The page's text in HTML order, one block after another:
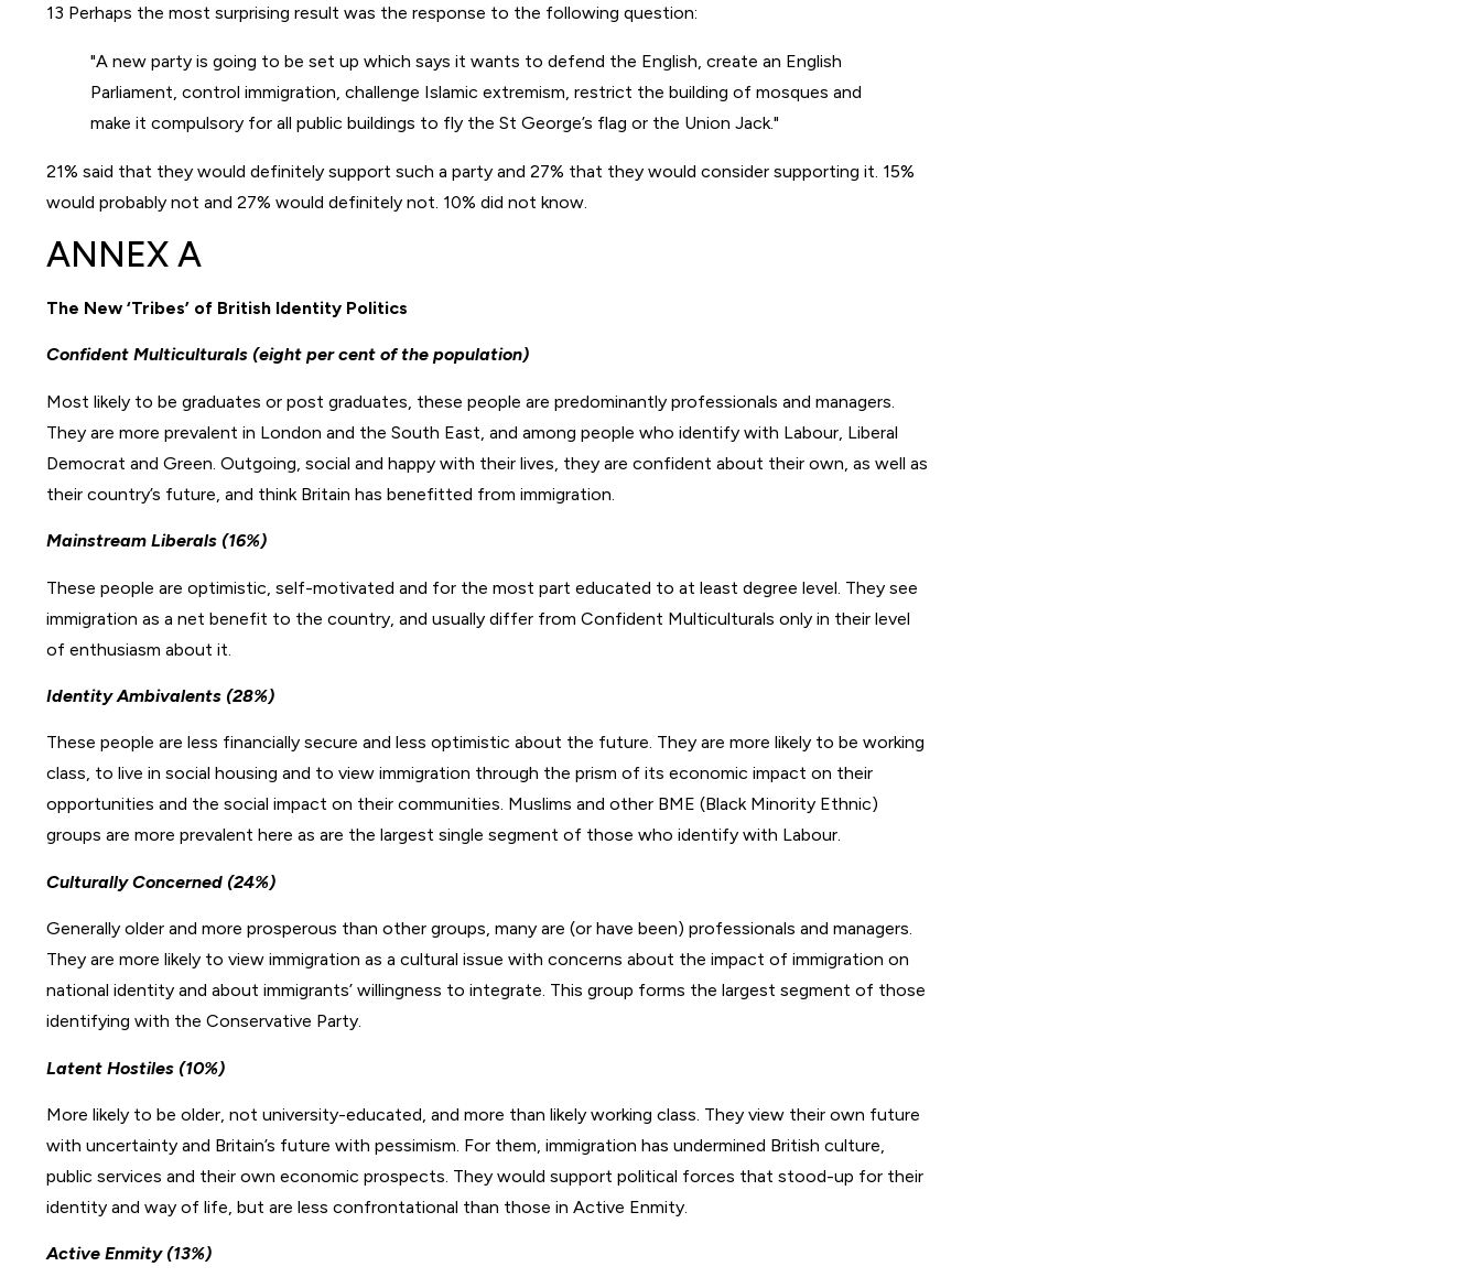
13 Perhaps the most surprising result was the response to the following question:
A new party is going to be set up which says it wants to defend the English, create an English
Parliament, control immigration, challenge Islamic extremism, restrict the building of mosques and
make it compulsory for all public buildings to fly the St George’s flag or the Union Jack.
21% said that they would definitely support such a party and 27% that they would consider supporting it. 15%
would probably not and 27% would definitely not. 10% did not know.
ANNEX A
The New ‘Tribes’ of British Identity Politics
Confident Multiculturals (eight per cent of the population)
Most likely to be graduates or post graduates, these people are predominantly professionals and managers.
They are more prevalent in London and the South East, and among people who identify with Labour, Liberal
Democrat and Green. Outgoing, social and happy with their lives, they are confident about their own, as well as
their country’s future, and think Britain has benefitted from immigration.
Mainstream Liberals (16%)
These people are optimistic, self-motivated and for the most part educated to at least degree level. They see
immigration as a net benefit to the country, and usually differ from Confident Multiculturals only in their level
of enthusiasm about it.
Identity Ambivalents (28%)
These people are less financially secure and less optimistic about the future. They are more likely to be working
class, to live in social housing and to view immigration through the prism of its economic impact on their
opportunities and the social impact on their communities. Muslims and other BME (Black Minority Ethnic)
groups are more prevalent here as are the largest single segment of those who identify with Labour.
Culturally Concerned (24%)
Generally older and more prosperous than other groups, many are (or have been) professionals and managers.
They are more likely to view immigration as a cultural issue with concerns about the impact of immigration on
national identity and about immigrants’ willingness to integrate. This group forms the largest segment of those
identifying with the Conservative Party.
Latent Hostiles (10%)
More likely to be older, not university-educated, and more than likely working class. They view their own future
with uncertainty and Britain’s future with pessimism. For them, immigration has undermined British culture,
public services and their own economic prospects. They would support political forces that stood-up for their
identity and way of life, but are less confrontational than those in Active Enmity.
Active Enmity (13%)